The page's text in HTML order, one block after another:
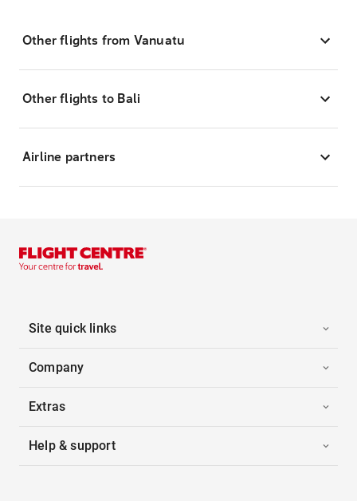
Other flights from Vanuatu
Other flights to Bali
Airline partners
Site quick links
Company
Extras
Help & support